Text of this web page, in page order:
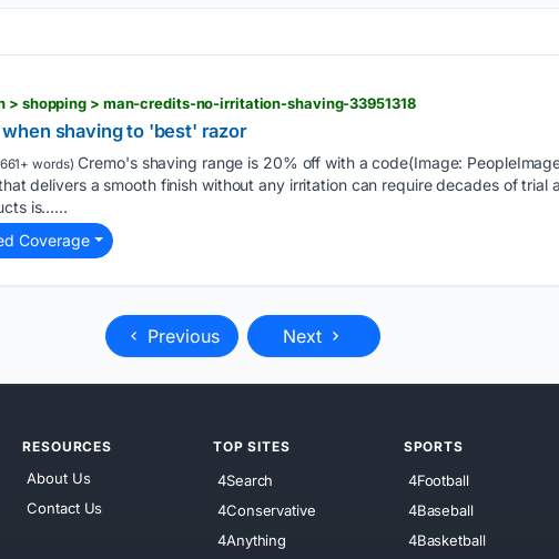
> shopping > man-credits-no-irritation-shaving-33951318
shaving to 'best' razor
words) Cremo's shaving range is 20% off with a code(Image:
delivers a smooth finish without any irritation can require decades of trial
is…...
Coverage
Previous Next
RESOURCES
About Us
Contact Us
TOP SITES
4Search
4Conservative
4Anything
SPORTS
4Football
4Baseball
4Basketball